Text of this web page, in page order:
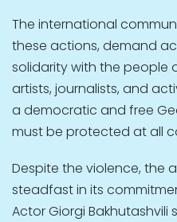
The international
these actions, demand
solidarity with the people
artists, journalists, and
a democratic and free
must be protected at all
Despite the violence, the
steadfast in its
Actor Giorgi Bakhutashvili